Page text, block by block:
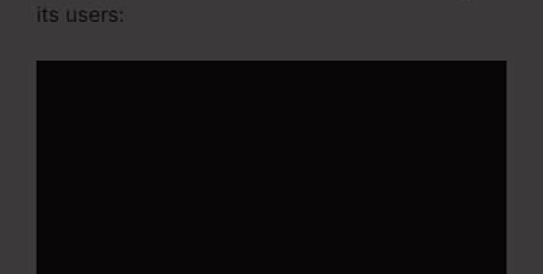
its users: